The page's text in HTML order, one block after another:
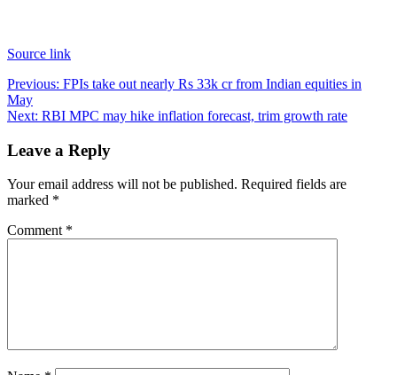
Source link
Post
navigation
Previous: FPIs take out nearly Rs 33k cr from Indian equities in
May
Next: RBI MPC may hike inflation forecast, trim growth rate
Leave a Reply
Your email address will not be published. Required fields are
marked *
Comment *